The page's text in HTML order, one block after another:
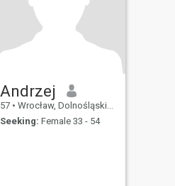
Andrzej
57 • Wrocław, Dolnośląskie, Poland
Seeking: Female 33 - 54